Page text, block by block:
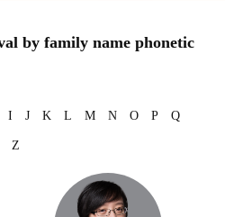
by family name phonetic
I J K L M N O P Q
Z